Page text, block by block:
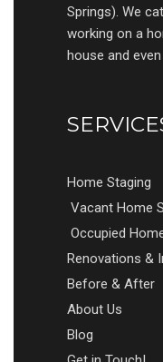
Springs). We
working on a
house and
Home Staging
Vacant Home
Occupied
Renovations &
Before & After
About Us
Blog